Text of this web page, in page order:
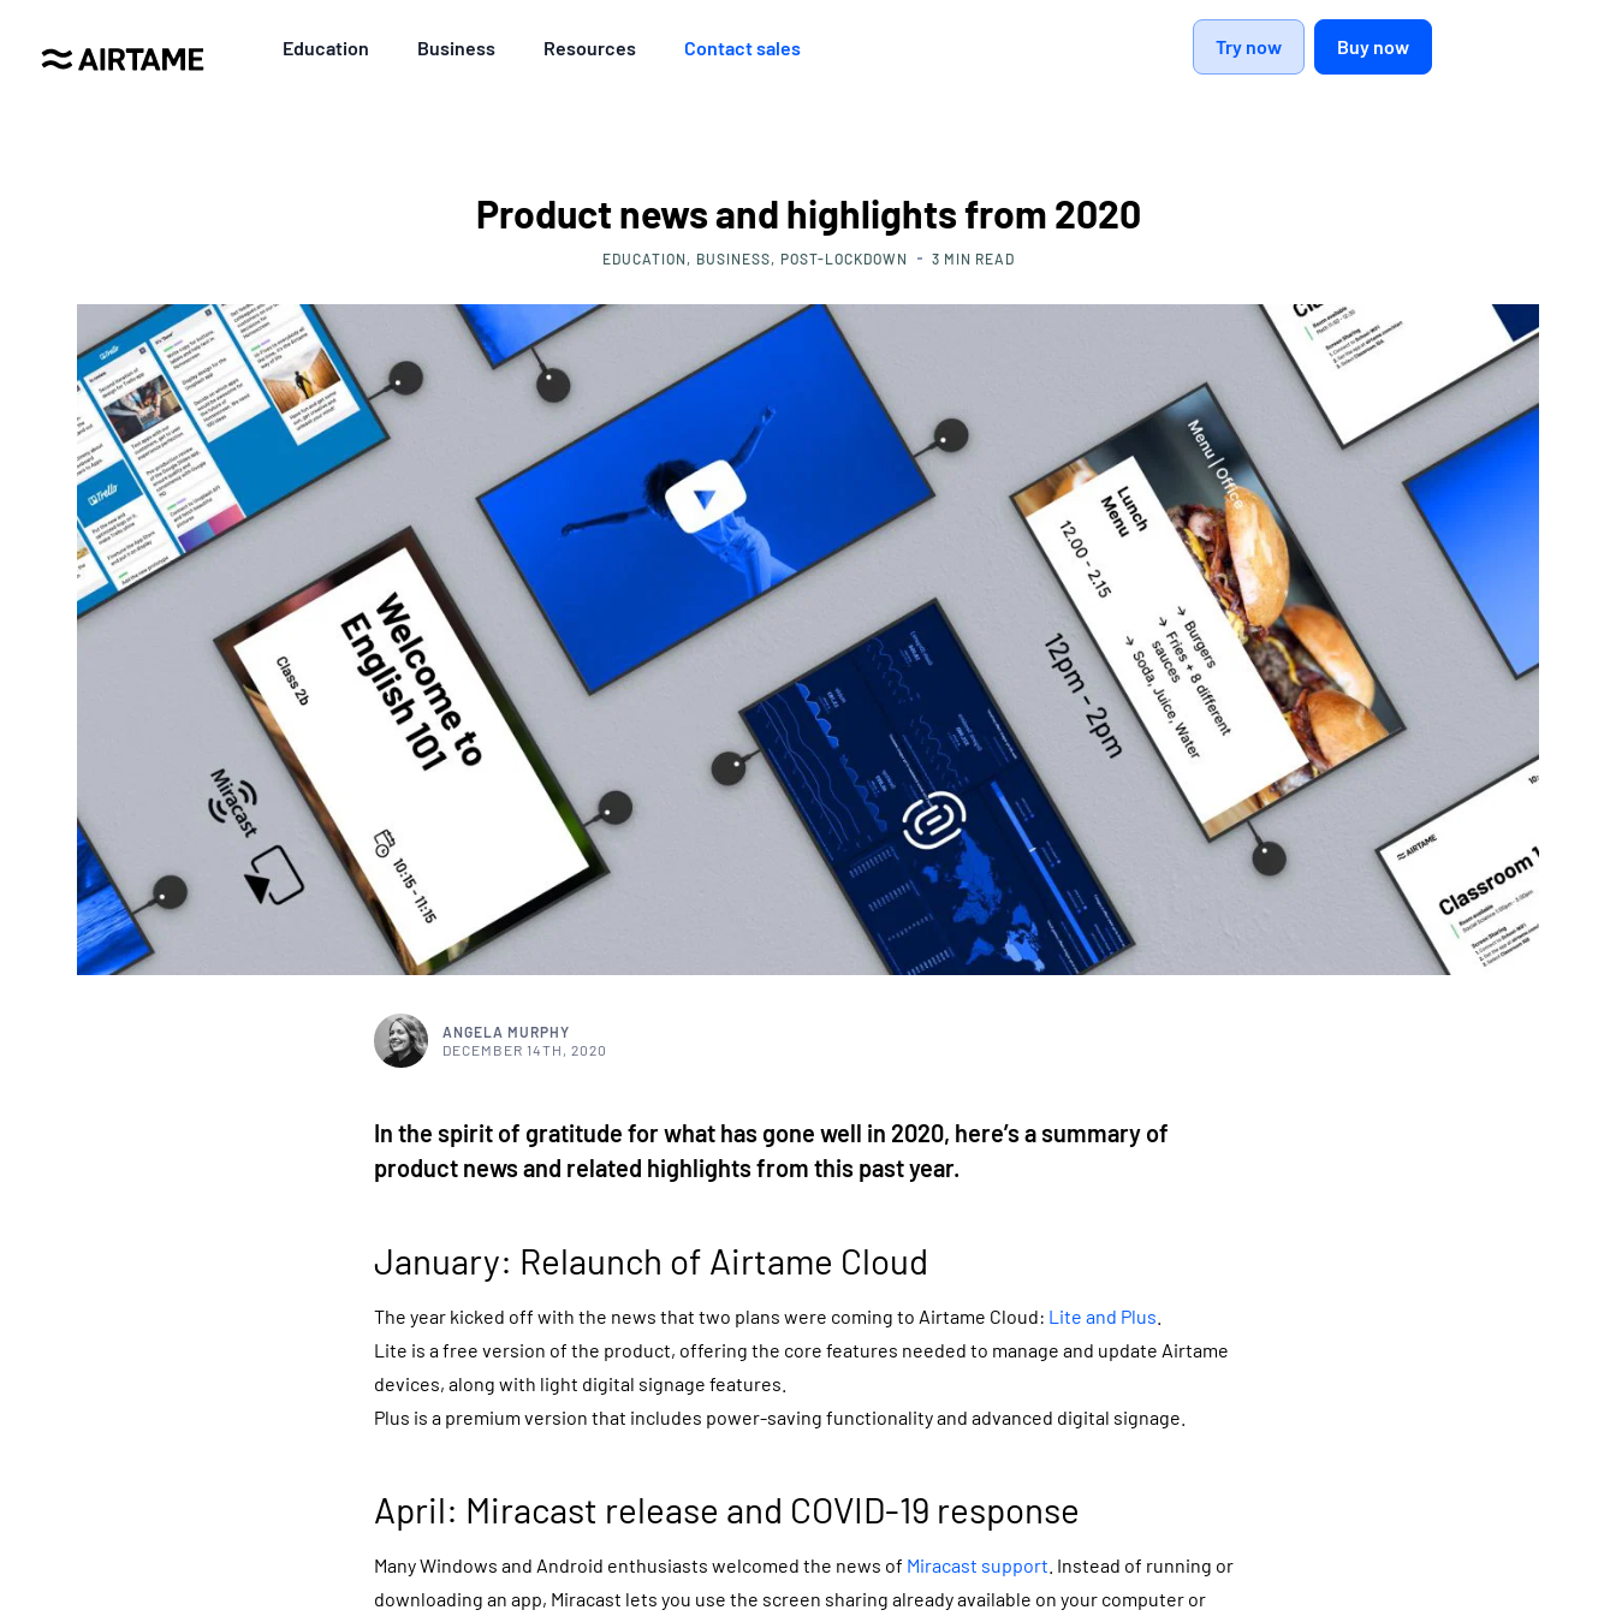
Education Business Resources Contact sales Try now Buy now
Product news and highlights from 2020
EDUCATION BUSINESS POST-LOCKDOWN 3 MIN READ
ANGELA MURPHY
DECEMBER 14TH, 2020
In the spirit of gratitude for what has gone well in 2020, here’s a summary of
product news and related highlights from this past year.
January: Relaunch of Airtame Cloud
The year kicked off with the news that two plans were coming to Airtame Cloud: Lite and Plus
Lite is a free version of the product, offering the core features needed to manage and update Airtame
devices, along with light digital signage features.
Plus is a premium version that includes power-saving functionality and advanced digital signage.
April: Miracast release and COVID-19 response
Many Windows and Android enthusiasts welcomed the news of Miracast support . Instead of running or
downloading an app, Miracast lets you use the screen sharing already available on your computer or